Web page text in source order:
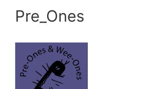
Pre_Ones